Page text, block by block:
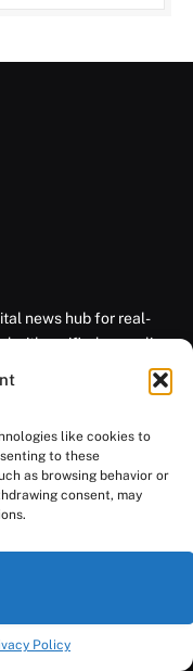
like cookies to
to these
as browsing behavior or
consent, may
Policy
news hub for real-
with verified news, live
direct from the City of
City Hall Selfie